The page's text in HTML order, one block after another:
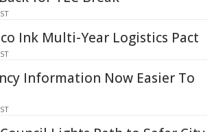
Ink Multi-Year Logistics Pact
Information Now Easier To